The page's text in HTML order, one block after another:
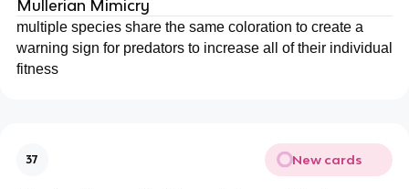
Mullerian Mimicry
multiple species share the same coloration to create a
warning sign for predators to increase all of their individual
fitness
37 New cards